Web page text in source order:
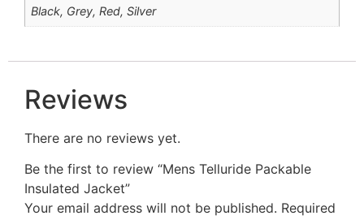
Black, Grey, Red, Silver
Reviews
There are no reviews yet.
Be the first to review “Mens Telluride Packable
Insulated Jacket”
Your email address will not be published. Required